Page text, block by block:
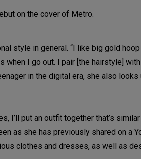
style in general. “I like big gold
I go out. I pair [the hairstyle]
in the digital era, she also
put an outfit together that’s similar
as she has previously shared on a
clothes and dresses, as well as